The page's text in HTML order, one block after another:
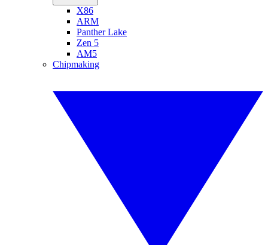
X86
ARM
Panther Lake
Zen 5
AM5
Chipmaking